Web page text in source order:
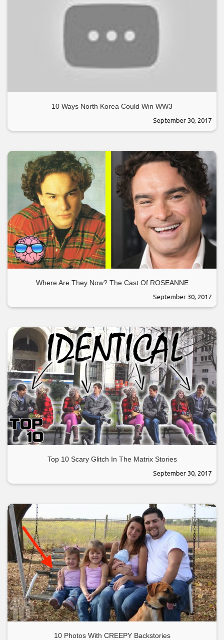
10 Ways North Korea Could Win WW3
September 30, 2017
Where Are They Now? The Cast Of ROSEANNE
September 30, 2017
Top 10 Scary Glitch In The Matrix Stories
September 30, 2017
10 Photos With CREEPY Backstories